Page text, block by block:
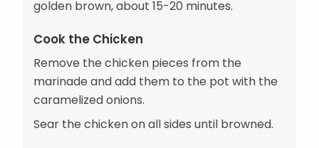
golden brown, about 15-20 minutes.
Cook the Chicken
Remove the chicken pieces from the
marinade and add them to the pot with the
caramelized onions.
Sear the chicken on all sides until browned.